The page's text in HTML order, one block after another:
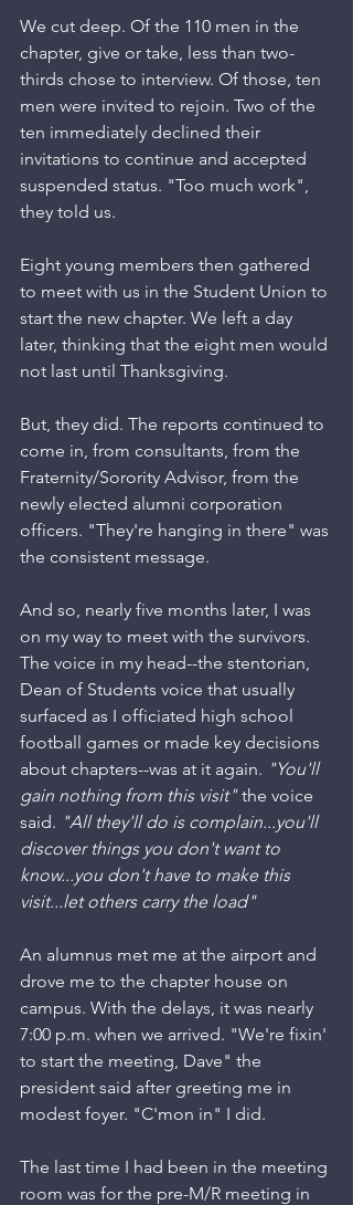
We cut deep. Of the 110 men in the
chapter, give or take, less than two-
thirds chose to interview. Of those, ten
men were invited to rejoin. Two of the
ten immediately declined their
invitations to continue and accepted
suspended status. "Too much work",
they told us.
Eight young members then gathered
to meet with us in the Student Union to
start the new chapter. We left a day
later, thinking that the eight men would
not last until Thanksgiving.
But, they did. The reports continued to
come in, from consultants, from the
Fraternity/Sorority Advisor, from the
newly elected alumni corporation
officers. "They're hanging in there" was
the consistent message.
And so, nearly five months later, I was
on my way to meet with the survivors.
The voice in my head--the stentorian,
Dean of Students voice that usually
surfaced as I officiated high school
football games or made key decisions
about chapters--was at it again. "You'll
gain nothing from this visit" the voice
said. "All they'll do is complain...you'll
discover things you don't want to
know...you don't have to make this
visit...let others carry the load"
An alumnus met me at the airport and
drove me to the chapter house on
campus. With the delays, it was nearly
7:00 p.m. when we arrived. "We're fixin'
to start the meeting, Dave" the
president said after greeting me in
modest foyer. "C'mon in" I did.
The last time I had been in the meeting
room was for the pre-M/R meeting in